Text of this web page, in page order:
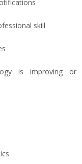
skill
is improving or